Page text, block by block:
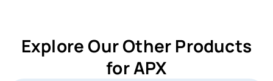
Explore Our Other Products
for APX